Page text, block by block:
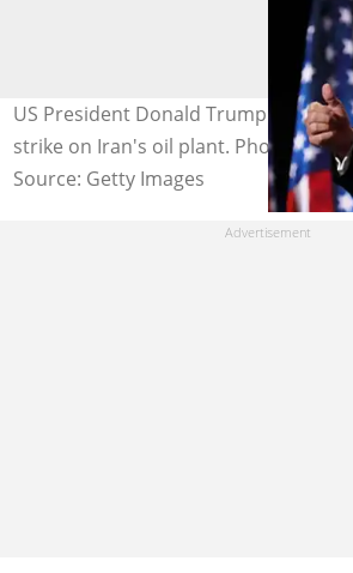
US President Donald Trump holds off
strike on Iran's oil plant. Photo credit:
Source: Getty Images